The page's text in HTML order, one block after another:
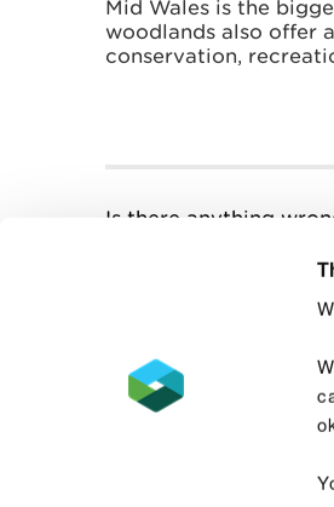
Mid Wales is the
woodlands also offer
conservation,
Is there anything
Accessibility